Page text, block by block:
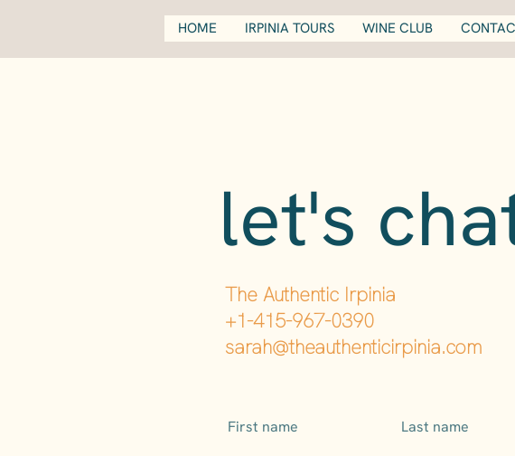
HOME IRPINIA TOURS WINE CLUB
let's
The Authentic Irpinia
+1-415-967-0390
sarah@theauthenticirpinia.com
First name Last name